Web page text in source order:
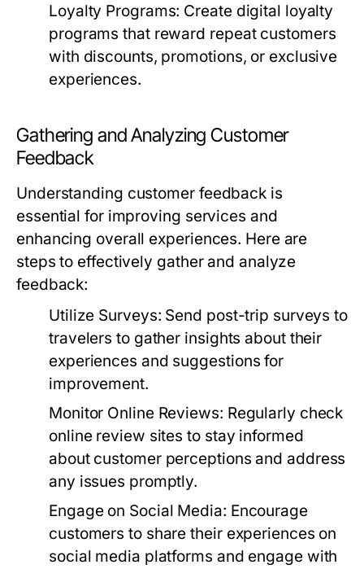
Loyalty Programs: Create digital loyalty
programs that reward repeat customers
with discounts, promotions, or exclusive
experiences.
Gathering and Analyzing Customer
Feedback
Understanding customer feedback is
essential for improving services and
enhancing overall experiences. Here are
steps to effectively gather and analyze
feedback:
Utilize Surveys: Send post-trip surveys to
travelers to gather insights about their
experiences and suggestions for
improvement.
Monitor Online Reviews: Regularly check
online review sites to stay informed
about customer perceptions and address
any issues promptly.
Engage on Social Media: Encourage
customers to share their experiences on
social media platforms and engage with